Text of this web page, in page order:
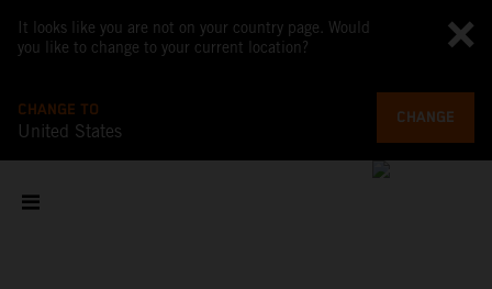
It looks like you are not on your country page. Would
you like to change to your current location?
CHANGE TO
United States
CHANGE